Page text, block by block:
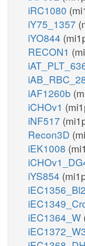
iRC1080
iY75_1357
iYO844
RECON1
iAF1260b
iCHOv1
iNF517
Recon3D
iEK1008
iYS854
iEC1364_W